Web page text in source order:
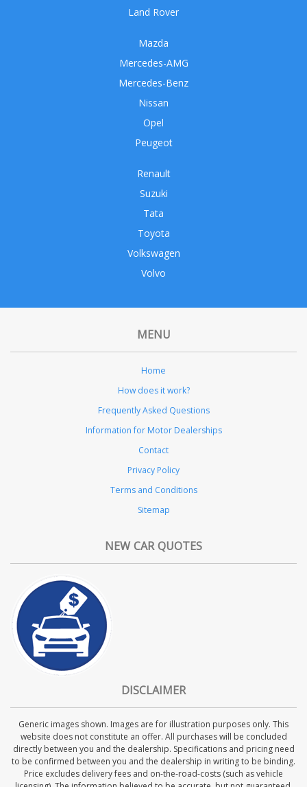
Land Rover
Mazda
Mercedes-AMG
Mercedes-Benz
Nissan
Opel
Peugeot
Renault
Suzuki
Tata
Toyota
Volkswagen
Volvo
MENU
Home
How does it work?
Frequently Asked Questions
Information for Motor Dealerships
Contact
Privacy Policy
Terms and Conditions
Sitemap
NEW CAR QUOTES
DISCLAIMER
Generic images shown. Images are for illustration purposes only. This
website does not constitute an offer. All purchases will be concluded
directly between you and the dealership. Specifications and pricing need
to be confirmed between you and the dealership in writing to be binding.
Price excludes delivery fees and on-the-road-costs (such as vehicle